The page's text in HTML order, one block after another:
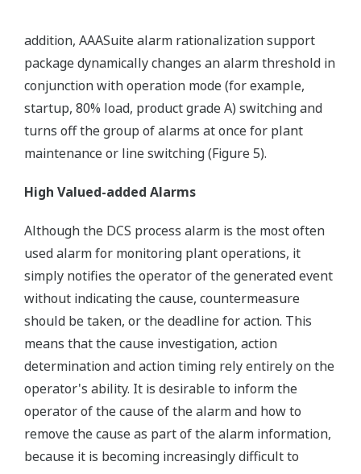
addition, AAASuite alarm rationalization support
package dynamically changes an alarm threshold in
conjunction with operation mode (for example,
startup, 80% load, product grade A) switching and
turns off the group of alarms at once for plant
maintenance or line switching (Figure 5).
High Valued-added Alarms
Although the DCS process alarm is the most often
used alarm for monitoring plant operations, it
simply notifies the operator of the generated event
without indicating the cause, countermeasure
should be taken, or the deadline for action. This
means that the cause investigation, action
determination and action timing rely entirely on the
operator's ability. It is desirable to inform the
operator of the cause of the alarm and how to
remove the cause as part of the alarm information,
because it is becoming increasingly difficult to